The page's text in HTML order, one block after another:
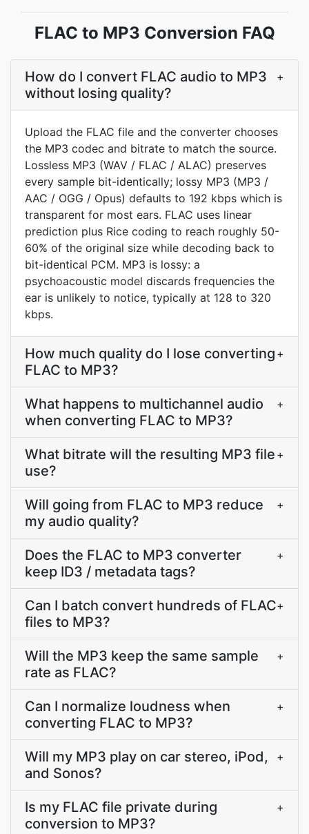
FLAC to MP3 Conversion FAQ
How do I convert FLAC audio to MP3
without losing quality?
+
Upload the FLAC file and the converter chooses
the MP3 codec and bitrate to match the source.
Lossless MP3 (WAV / FLAC / ALAC) preserves
every sample bit-identically; lossy MP3 (MP3 /
AAC / OGG / Opus) defaults to 192 kbps which is
transparent for most ears. FLAC uses linear
prediction plus Rice coding to reach roughly 50-
60% of the original size while decoding back to
bit-identical PCM. MP3 is lossy: a
psychoacoustic model discards frequencies the
ear is unlikely to notice, typically at 128 to 320
kbps.
How much quality do I lose converting
FLAC to MP3?
+
What happens to multichannel audio
when converting FLAC to MP3?
+
What bitrate will the resulting MP3 file
use?
+
Will going from FLAC to MP3 reduce
my audio quality?
+
Does the FLAC to MP3 converter
keep ID3 / metadata tags?
+
Can I batch convert hundreds of FLAC
files to MP3?
+
Will the MP3 keep the same sample
rate as FLAC?
+
Can I normalize loudness when
converting FLAC to MP3?
+
Will my MP3 play on car stereo, iPod,
and Sonos?
+
Is my FLAC file private during
conversion to MP3?
+